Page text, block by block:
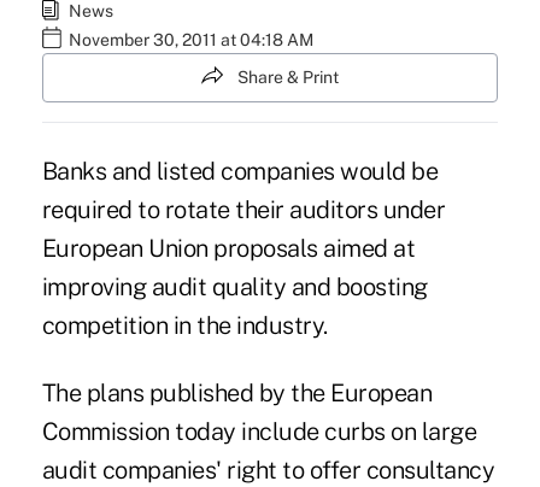
News
November 30, 2011 at 04:18 AM
Share & Print
Banks and listed companies would be
required to rotate their auditors under
European Union proposals aimed at
improving audit quality and boosting
competition in the industry.
The plans published by the European
Commission today include curbs on large
audit companies' right to offer consultancy